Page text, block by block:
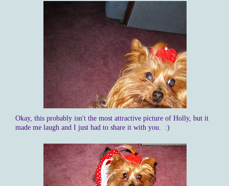
Okay, this probably isn't the most attractive picture of Holly, but it
made me laugh and I just had to share it with you. :)